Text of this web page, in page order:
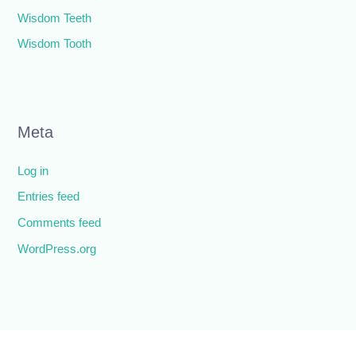
Wisdom Teeth
Wisdom Tooth
Meta
Log in
Entries feed
Comments feed
WordPress.org